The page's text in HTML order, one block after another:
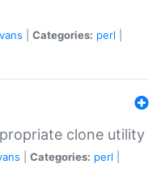
Categories: perl
clone utility
Categories: perl